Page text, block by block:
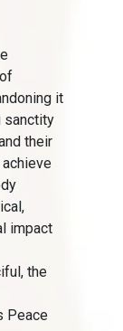
it
sanctity
their
impact
the
Peace